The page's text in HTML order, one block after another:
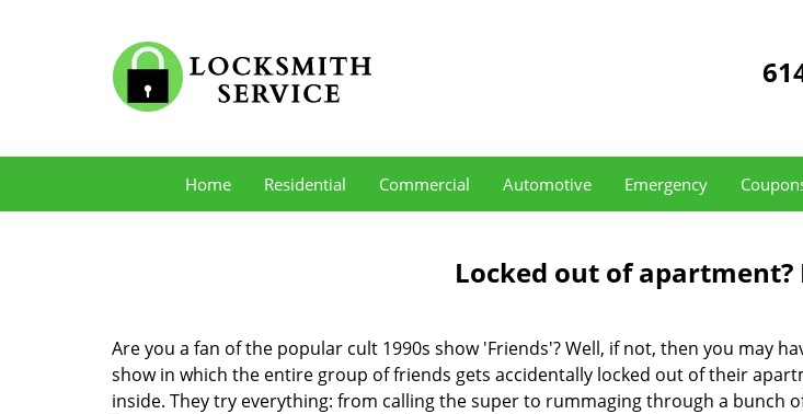
Home Residential Commercial Automotive Emergency
Locked out of apartment?
Are you a fan of the popular cult 1990s show 'Friends'? Well, if not, then you may
show in which the entire group of friends gets accidentally locked out of their
inside. They try everything: from calling the super to rummaging through a bunch